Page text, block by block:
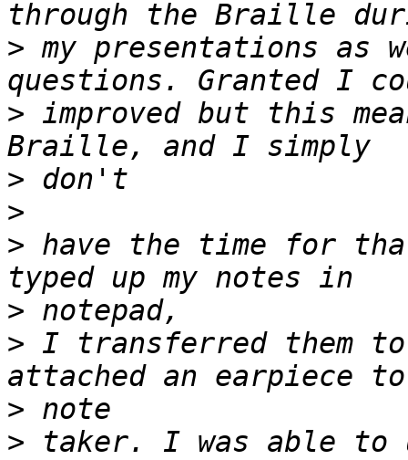
> my presentations as
> improved but this
>
>
> have the time for
>
> I transferred them
>
> taker. I was able to